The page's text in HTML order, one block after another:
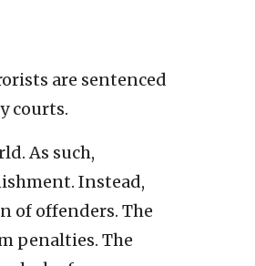
are sentenced
courts.
As such,
Instead,
of offenders. The
penalties. The